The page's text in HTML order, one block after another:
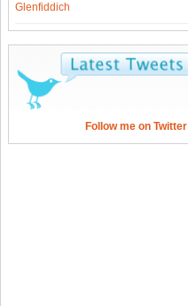
Glenfiddich
Follow me on Twitter